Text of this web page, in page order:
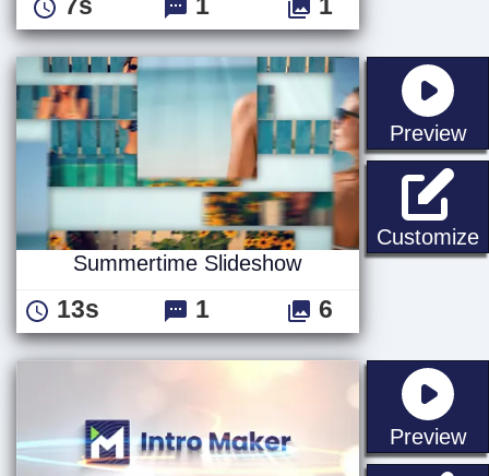
7s 1 1
Preview
Customize
Summertime Slideshow
13s 1 6
Preview